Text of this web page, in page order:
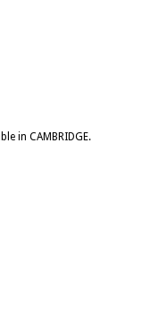
in CAMBRIDGE.